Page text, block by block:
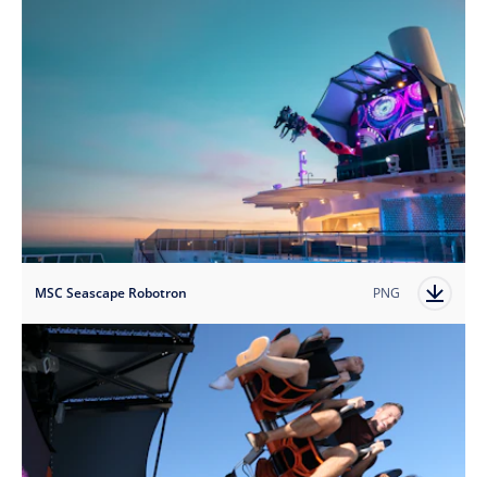
MSC Seascape Robotron PNG